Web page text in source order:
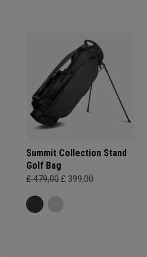
Summit Collection Stand
Golf Bag
£ 479,00 £ 399,00